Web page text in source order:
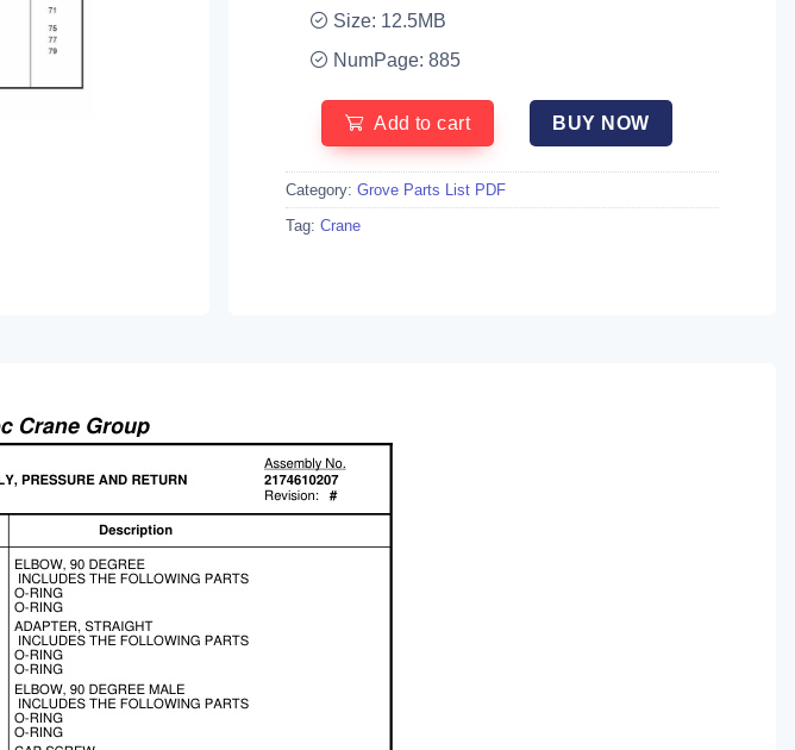
Size: 12.5MB
NumPage: 885
Add to cart BUY NOW
Category: Grove Parts List PDF
Tag: Crane